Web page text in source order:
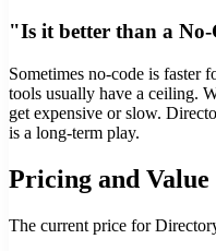
"Is it better than a
Sometimes no-code is faster
tools usually have a ceiling.
get expensive or slow.
is a long-term play.
Pricing and Value
The current price for